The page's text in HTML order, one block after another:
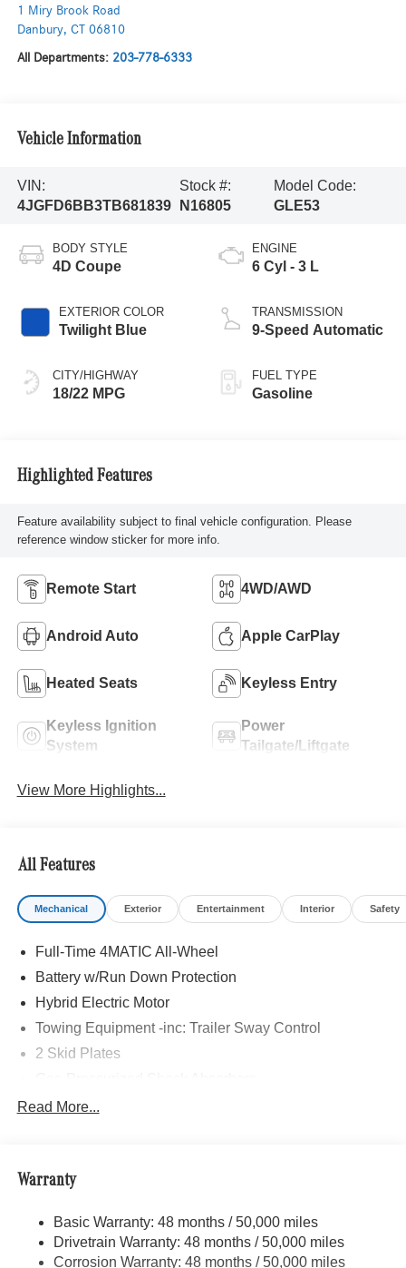
1 Miry Brook Road
Danbury, CT 06810
All Departments: 203-778-6333
Vehicle Information
VIN:
4JGFD6BB3TB681839
Stock #:
N16805
Model Code:
GLE53
BODY STYLE
4D Coupe
EXTERIOR COLOR
Twilight Blue
CITY/HIGHWAY
18/22 MPG
ENGINE
6 Cyl - 3 L
TRANSMISSION
9-Speed Automatic
FUEL TYPE
Gasoline
Highlighted Features
Feature availability subject to final vehicle configuration. Please
reference window sticker for more info.
Remote Start 4WD/AWD
Android Auto Apple CarPlay
Heated Seats Keyless Entry
Keyless Ignition
System
Power
Tailgate/Liftgate
View More Highlights...
All Features
Mechanical Exterior Entertainment Interior Safety
Full-Time 4MATIC All-Wheel
Battery w/Run Down Protection
Hybrid Electric Motor
Towing Equipment -inc: Trailer Sway Control
2 Skid Plates
Front And Rear Auto-Leveling Suspension
Front And Rear Active Anti-Roll Bars
Electric Power-Assist Speed-Sensing Steering
22.5 Gal. Fuel Tank
Read More...
Warranty
Basic Warranty: 48 months / 50,000 miles
Drivetrain Warranty: 48 months / 50,000 miles
Corrosion Warranty: 48 months / 50,000 miles